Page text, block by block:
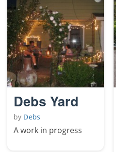
Debs Yard
by Debs
A work in progress